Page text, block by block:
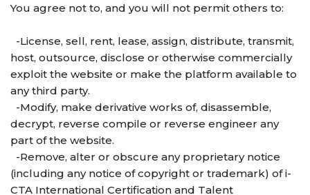
You agree not to, and you will not permit others to:
-License, sell, rent, lease, assign, distribute, transmit,
host, outsource, disclose or otherwise commercially
exploit the website or make the platform available to
any third party.
-Modify, make derivative works of, disassemble,
decrypt, reverse compile or reverse engineer any
part of the website.
-Remove, alter or obscure any proprietary notice
(including any notice of copyright or trademark) of i-
CTA International Certification and Talent